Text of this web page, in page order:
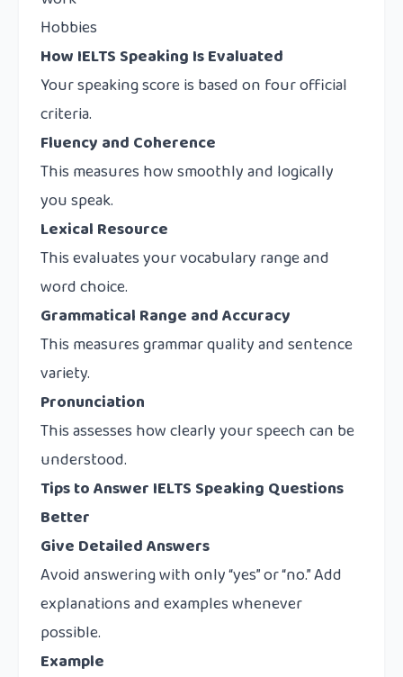
Hobbies
How IELTS Speaking Is Evaluated
Your speaking score is based on four official
criteria.
Fluency and Coherence
This measures how smoothly and logically
you speak.
Lexical Resource
This evaluates your vocabulary range and
word choice.
Grammatical Range and Accuracy
This measures grammar quality and sentence
variety.
Pronunciation
This assesses how clearly your speech can be
understood.
Tips to Answer IELTS Speaking Questions
Better
Give Detailed Answers
Avoid answering with only “yes” or “no.” Add
explanations and examples whenever
possible.
Example